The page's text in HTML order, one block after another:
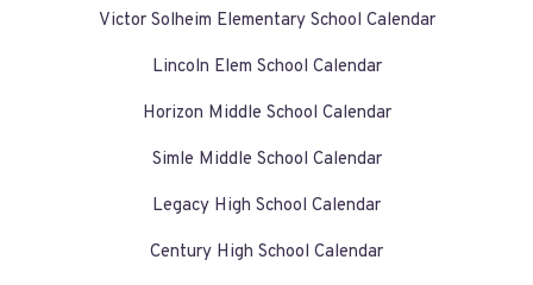
Victor Solheim Elementary School Calendar
Lincoln Elem School Calendar
Horizon Middle School Calendar
Simle Middle School Calendar
Legacy High School Calendar
Century High School Calendar